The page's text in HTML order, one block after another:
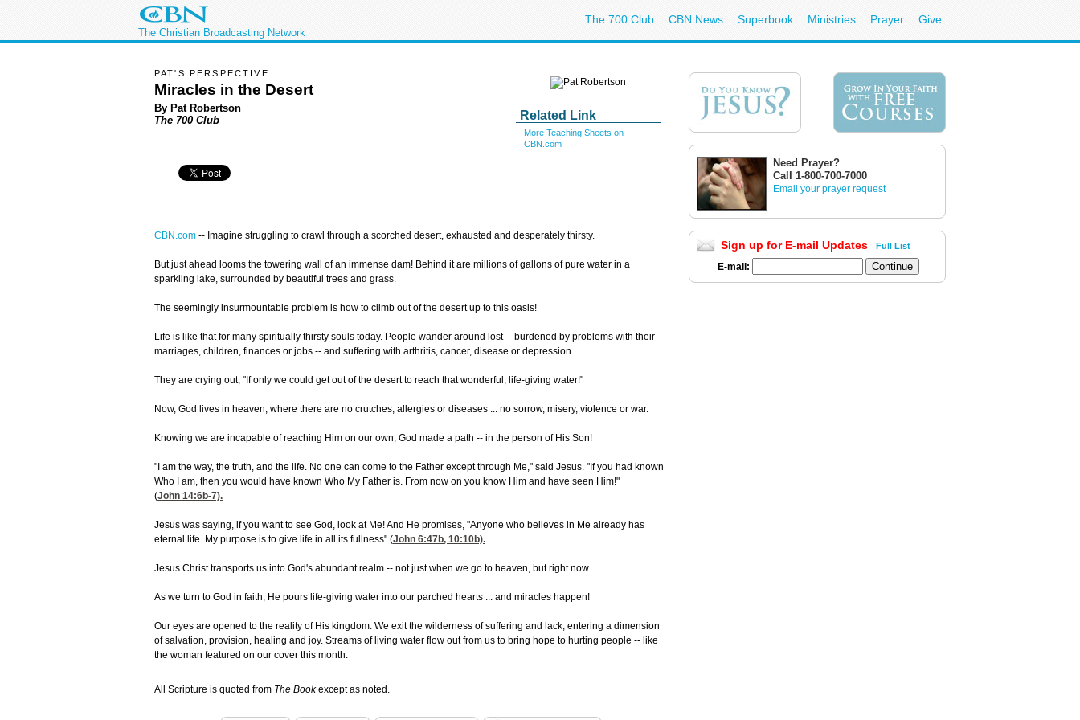
The Christian Broadcasting Network
The 700 Club CBN News Superbook Ministries Prayer Give
Related Link
More Teaching Sheets on
CBN.com
PAT'S PERSPECTIVE
Miracles in the Desert
By Pat Robertson
The 700 Club
CBN.com -- Imagine struggling to crawl through a scorched desert, exhausted and desperately thirsty.
But just ahead looms the towering wall of an immense dam! Behind it are millions of gallons of pure water in a
sparkling lake, surrounded by beautiful trees and grass.
The seemingly insurmountable problem is how to climb out of the desert up to this oasis!
Life is like that for many spiritually thirsty souls today. People wander around lost -- burdened by problems with their
marriages, children, finances or jobs -- and suffering with arthritis, cancer, disease or depression.
They are crying out, "If only we could get out of the desert to reach that wonderful, life-giving water!"
Now, God lives in heaven, where there are no crutches, allergies or diseases ... no sorrow, misery, violence or war.
Knowing we are incapable of reaching Him on our own, God made a path -- in the person of His Son!
"I am the way, the truth, and the life. No one can come to the Father except through Me," said Jesus. "If you had known
Who I am, then you would have known Who My Father is. From now on you know Him and have seen Him!"
(John 14:6b-7).
Jesus was saying, if you want to see God, look at Me! And He promises, "Anyone who believes in Me already has
eternal life. My purpose is to give life in all its fullness" (John 6:47b, 10:10b).
Jesus Christ transports us into God's abundant realm -- not just when we go to heaven, but right now.
As we turn to God in faith, He pours life-giving water into our parched hearts ... and miracles happen!
Our eyes are opened to the reality of His kingdom. We exit the wilderness of suffering and lack, entering a dimension
of salvation, provision, healing and joy. Streams of living water flow out from us to bring hope to hurting people -- like
the woman featured on our cover this month.
All Scripture is quoted from The Bookexcept as noted.
Need Prayer?
Call 1-800-700-7000
Email your prayer request
Sign up for E-mail Updates Full List
E-mail: